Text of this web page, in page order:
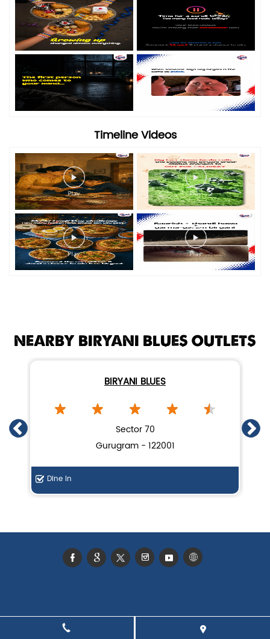
Timeline Videos
NEARBY BIRYANI BLUES OUTLETS
BIRYANI BLUES
Sector 70
Gurugram - 122001
Dine In